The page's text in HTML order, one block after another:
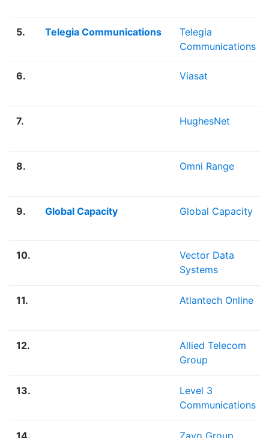
5. Telegia Communications
Telegia
Communications
6. Viasat
7. HughesNet
8. Omni Range
9. Global Capacity Global Capacity
10.
Vector Data
Systems
11. Atlantech Online
12.
Allied Telecom
Group
13.
Level 3
Communications